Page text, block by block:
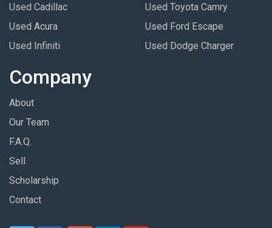
Used Cadillac
Used Acura
Used Infiniti
Used Toyota Camry
Used Ford Escape
Used Dodge Charger
Company
About
Our Team
F.A.Q.
Sell
Scholarship
Contact